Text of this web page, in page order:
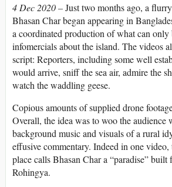
4 Dec 2020 –Just two months ago, a
Bhasan Char began appearing in
a coordinated production of what can only
infomercials about the island. The videos
script: Reporters, including some well
would arrive, sniff the sea air, admire the
watch the waddling geese.
Copious amounts of supplied drone
Overall, the idea was to woo the audience
background music and visuals of a rural
effusive commentary. Indeed in one
place calls Bhasan Char a “paradise” built
Rohingya.